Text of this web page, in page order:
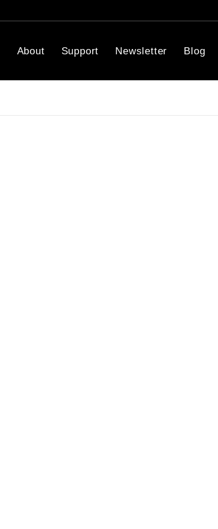
About Support Newsletter Blog